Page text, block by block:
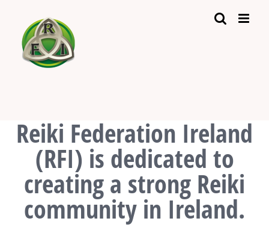
content
Reiki Federation Ireland
(RFI) is dedicated to
creating a strong Reiki
community in Ireland.